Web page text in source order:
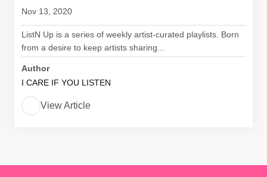
Nov 13, 2020
ListN Up is a series of weekly artist-curated playlists. Born
from a desire to keep artists sharing...
Author
I CARE IF YOU LISTEN
View Article